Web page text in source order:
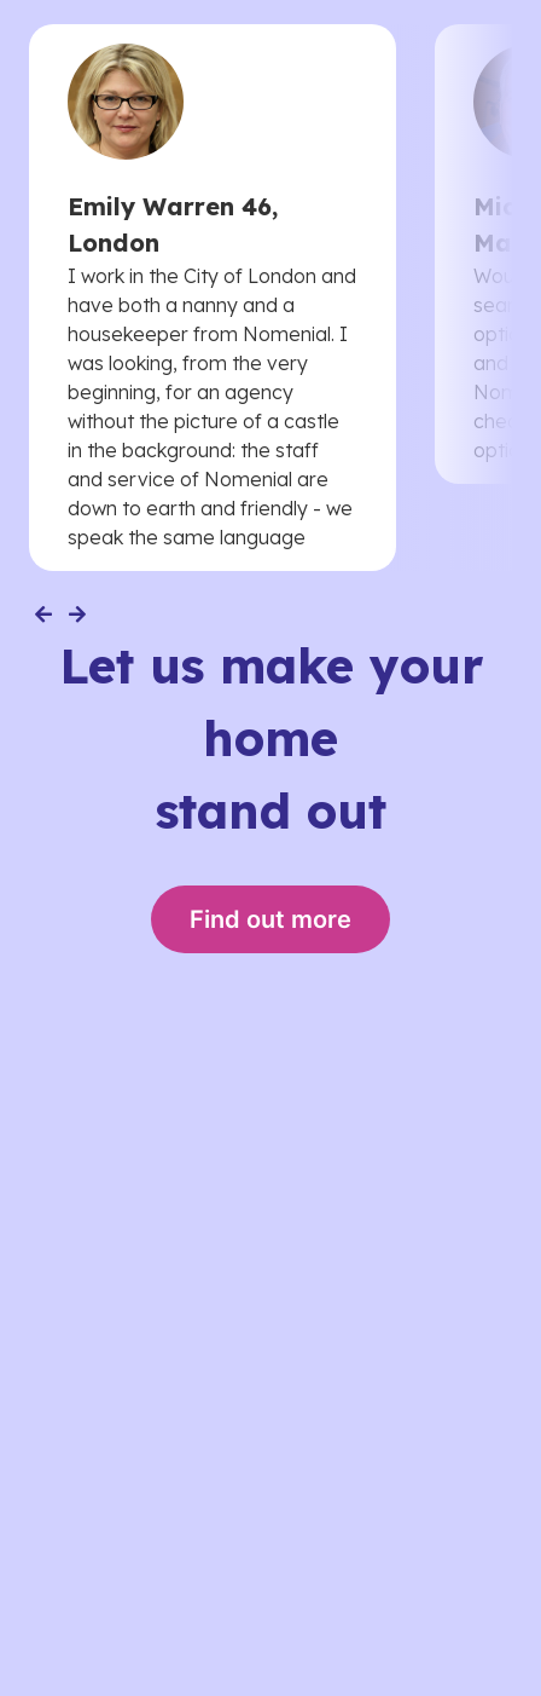
Emily Warren 46,
London
I work in the City of London and
have both a nanny and a
housekeeper from Nomenial. I
was looking, from the very
beginning, for an agency
without the picture of a castle
in the background: the staff
and service of Nomenial are
down to earth and friendly - we
speak the same language
Would
and
Let us make your
home
stand out
Find out more